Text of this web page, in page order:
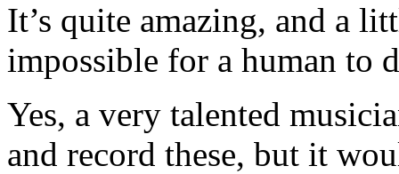
It’s quite amazing, and a
impossible for a human to
Yes, a very talented
and record these, but it